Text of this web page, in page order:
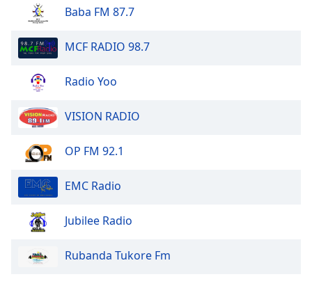
Baba FM 87.7
MCF RADIO 98.7
Radio Yoo
VISION RADIO
OP FM 92.1
EMC Radio
Jubilee Radio
Rubanda Tukore Fm